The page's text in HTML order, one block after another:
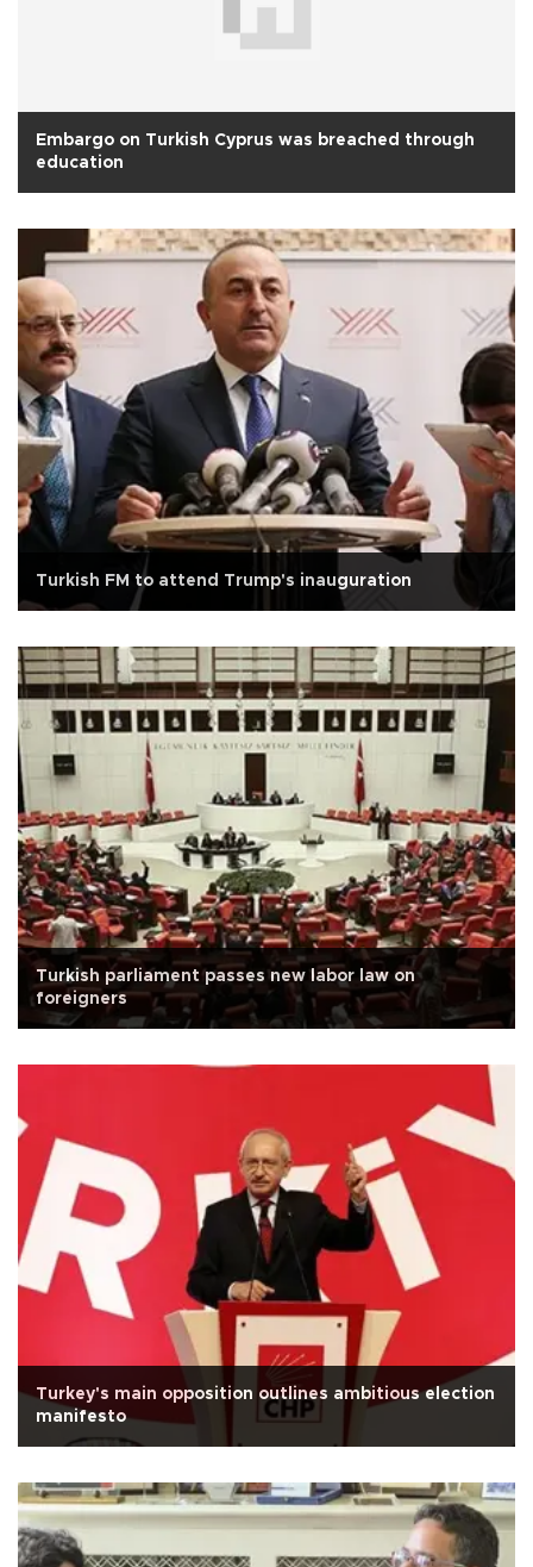
Embargo on Turkish Cyprus was breached through
education
Turkish FM to attend Trump's inauguration
Turkish parliament passes new labor law on
foreigners
Turkey's main opposition outlines ambitious election
manifesto